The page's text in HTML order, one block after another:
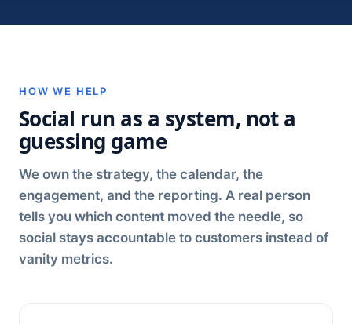
HOW WE HELP
Social run as a system, not a
guessing game
We own the strategy, the calendar, the
engagement, and the reporting. A real person
tells you which content moved the needle, so
social stays accountable to customers instead of
vanity metrics.